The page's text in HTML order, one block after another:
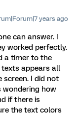
years ago
can answer. I
worked perfectly.
a timer to the
appears all
screen. I did not
wondering how
if there is
the text colors